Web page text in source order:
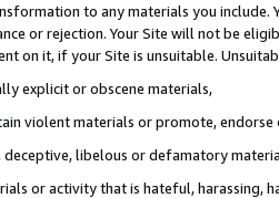
to any materials you
or rejection. Your Site will not be
on it, if your Site is unsuitable.
explicit or obscene materials,
violent materials or promote,
libelous or defamatory
or activity that is hateful, harassing,